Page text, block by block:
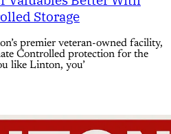
Storage
premier veteran-owned facility,
Controlled protection for the
like Linton, you’